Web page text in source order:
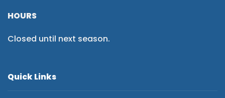
HOURS
Closed until next season.
Quick Links